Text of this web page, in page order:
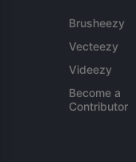
Brusheezy
Vecteezy
Videezy
Become a
Contributor